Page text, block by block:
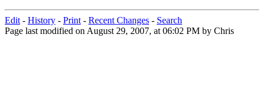
Edit - History - Print - Recent Changes - Search
Page last modified on August 29, 2007, at 06:02 PM by Chris